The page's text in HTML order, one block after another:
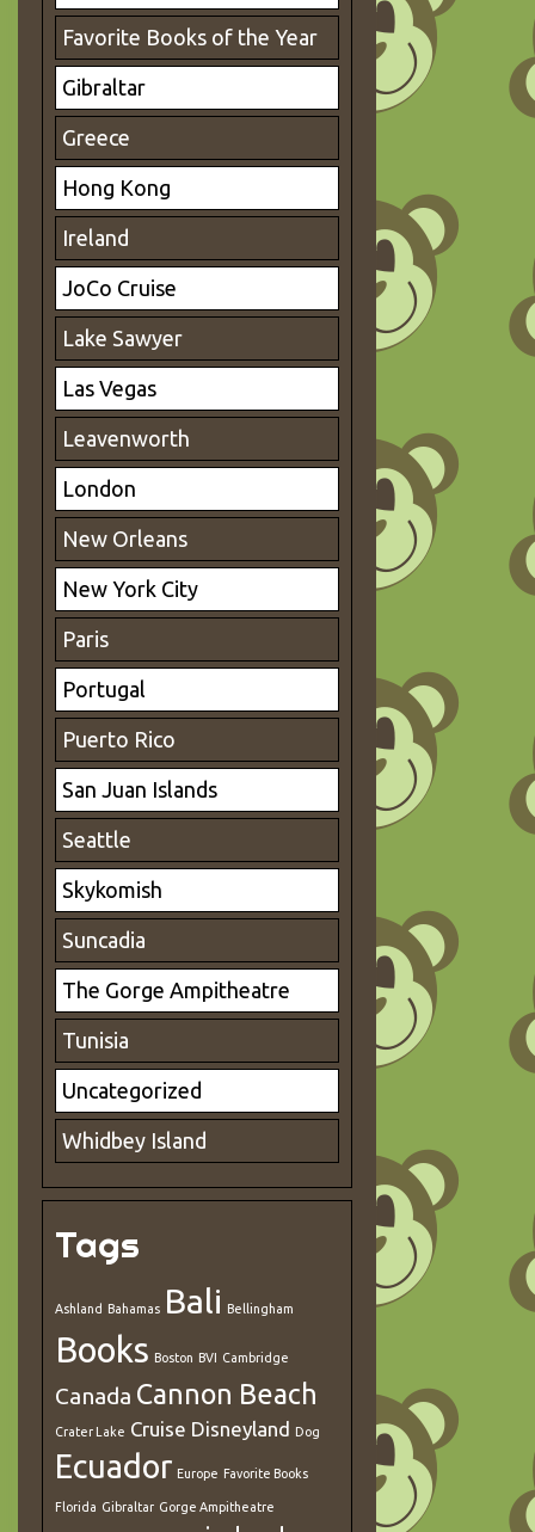
Favorite Books of the Year
Gibraltar
Greece
Hong Kong
Ireland
JoCo Cruise
Lake Sawyer
Las Vegas
Leavenworth
London
New Orleans
New York City
Paris
Portugal
Puerto Rico
San Juan Islands
Seattle
Skykomish
Suncadia
The Gorge Ampitheatre
Tunisia
Uncategorized
Whidbey Island
Tags
Ashland Bahamas Bali Bellingham
Books Boston BVI Cambridge
Canada Cannon Beach
Crater Lake Cruise Disneyland Dog
Ecuador Europe Favorite Books
Florida Gibraltar Gorge Ampitheatre